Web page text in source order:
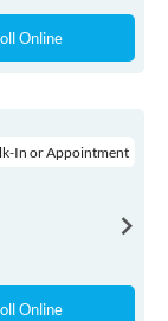
Online
In or Appointment
Online